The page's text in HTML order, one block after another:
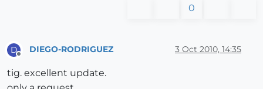
0
D DIEGO-RODRIGUEZ 3 Oct 2010, 14:35
tig. excellent update.